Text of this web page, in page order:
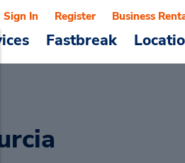
Fastbreak
Sign In Register Business